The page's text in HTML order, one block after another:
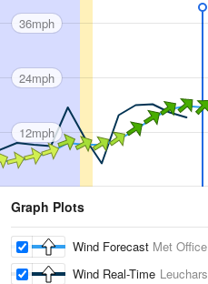
36mph
24mph
12mph
Graph Plots
Wind Forecast Met Office
Wind Real-Time Leuchars